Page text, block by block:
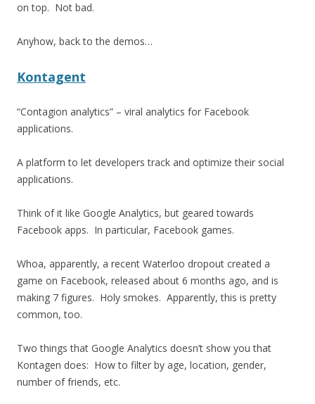
on top. Not bad.
Anyhow, back to the demos…
Kontagent
“Contagion analytics” – viral analytics for Facebook
applications.
A platform to let developers track and optimize their social
applications.
Think of it like Google Analytics, but geared towards
Facebook apps. In particular, Facebook games.
Whoa, apparently, a recent Waterloo dropout created a
game on Facebook, released about 6 months ago, and is
making 7 figures. Holy smokes. Apparently, this is pretty
common, too.
Two things that Google Analytics doesn’t show you that
Kontagen does: How to filter by age, location, gender,
number of friends, etc.